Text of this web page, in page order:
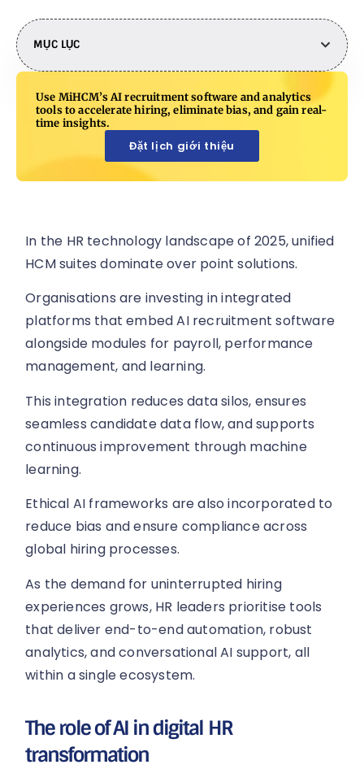
MỤC LỤC
Use MiHCM’s AI recruitment software and analytics
tools to accelerate hiring, eliminate bias, and gain real-
time insights.
Đặt lịch giới thiệu
In the HR technology landscape of 2025, unified
HCM suites dominate over point solutions.
Organisations are investing in integrated
platforms that embed AI recruitment software
alongside modules for payroll, performance
management, and learning.
This integration reduces data silos, ensures
seamless candidate data flow, and supports
continuous improvement through machine
learning.
Ethical AI frameworks are also incorporated to
reduce bias and ensure compliance across
global hiring processes.
As the demand for uninterrupted hiring
experiences grows, HR leaders prioritise tools
that deliver end-to-end automation, robust
analytics, and conversational AI support, all
within a single ecosystem.
The role of AI in digital HR
transformation